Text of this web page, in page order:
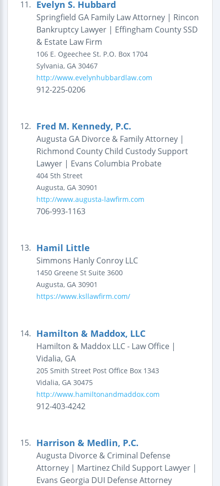
11. Evelyn S. Hubbard
Springfield GA Family Law Attorney | Rincon
Bankruptcy Lawyer | Effingham County SSD
& Estate Law Firm
106 E. Ogeechee St. P.O. Box 1704
Sylvania, GA 30467
http://www.evelynhubbardlaw.com
912-225-0206
12. Fred M. Kennedy, P.C.
Augusta GA Divorce & Family Attorney |
Richmond County Child Custody Support
Lawyer | Evans Columbia Probate
404 5th Street
Augusta, GA 30901
http://www.augusta-lawfirm.com
706-993-1163
13. Hamil Little
Simmons Hanly Conroy LLC
1450 Greene St Suite 3600
Augusta, GA 30901
https://www.ksllawfirm.com/
14. Hamilton & Maddox, LLC
Hamilton & Maddox LLC - Law Office |
Vidalia, GA
205 Smith Street Post Office Box 1343
Vidalia, GA 30475
http://www.hamiltonandmaddox.com
912-403-4242
15. Harrison & Medlin, P.C.
Augusta Divorce & Criminal Defense
Attorney | Martinez Child Support Lawyer |
Evans Georgia DUI Defense Attorney